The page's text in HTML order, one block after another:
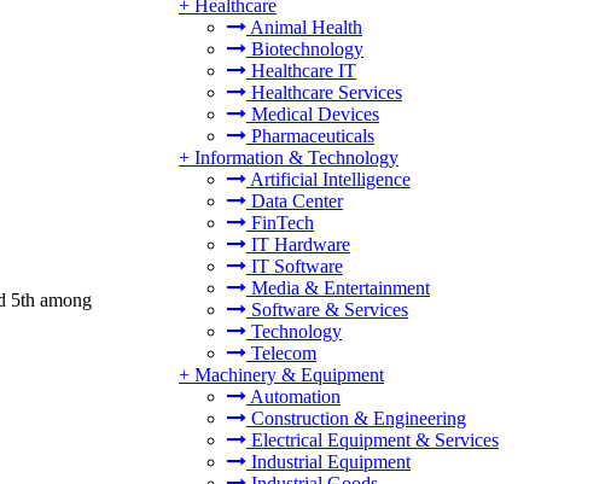
+ Healthcare
Animal Health
Biotechnology
Healthcare IT
Healthcare Services
Medical Devices
Pharmaceuticals
+ Information & Technology
Artificial Intelligence
Data Center
FinTech
IT Hardware
IT Software
Media & Entertainment
Software & Services
Technology
Telecom
+ Machinery & Equipment
Automation
Construction & Engineering
Electrical Equipment & Services
Industrial Equipment
5th among